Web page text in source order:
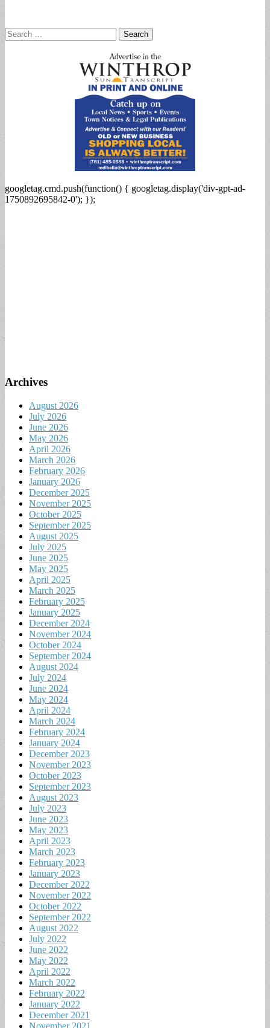
Search
for:
googletag.cmd.push(function() { googletag.display('div-gpt-ad-
1750892695842-0'); });
Archives
August 2026
July 2026
June 2026
May 2026
April 2026
March 2026
February 2026
January 2026
December 2025
November 2025
October 2025
September 2025
August 2025
July 2025
June 2025
May 2025
April 2025
March 2025
February 2025
January 2025
December 2024
November 2024
October 2024
September 2024
August 2024
July 2024
June 2024
May 2024
April 2024
March 2024
February 2024
January 2024
December 2023
November 2023
October 2023
September 2023
August 2023
July 2023
June 2023
May 2023
April 2023
March 2023
February 2023
January 2023
December 2022
November 2022
October 2022
September 2022
August 2022
July 2022
June 2022
May 2022
April 2022
March 2022
February 2022
January 2022
December 2021
November 2021